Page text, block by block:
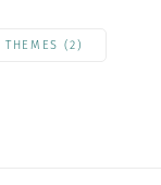
THEMES (2)